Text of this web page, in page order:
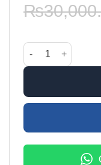
₨
Trampoline for